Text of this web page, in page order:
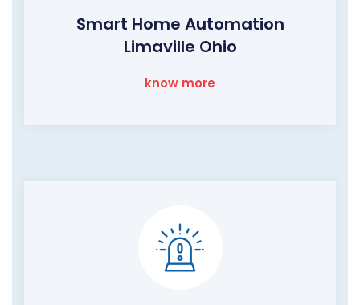
Smart Home Automation
Limaville Ohio
know more